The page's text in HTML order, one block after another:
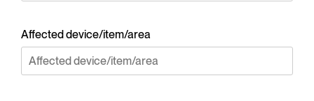
Affected device/item/area